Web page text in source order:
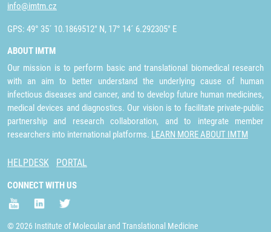
info@imtm.cz
GPS: 49° 35´ 10.1869512" N, 17° 14´ 6.292305" E
ABOUT IMTM
Our mission is to perform basic and translational biomedical research
with an aim to better understand the underlying cause of human
infectious diseases and cancer, and to develop future human medicines,
medical devices and diagnostics. Our vision is to facilitate private-public
partnership and research collaboration, and to integrate member
researchers into international platforms. LEARN MORE ABOUT IMTM
HELPDESK PORTAL
CONNECT WITH US
© 2026 Institute of Molecular and Translational Medicine